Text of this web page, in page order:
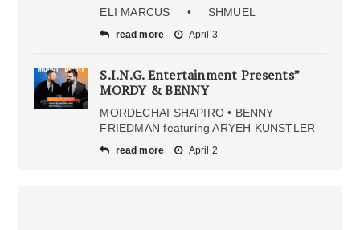
ELI MARCUS • SHMUEL
read more April 3
S.I.N.G. Entertainment Presents”
MORDY & BENNY
MORDECHAI SHAPIRO • BENNY
FRIEDMAN featuring ARYEH KUNSTLER
read more April 2